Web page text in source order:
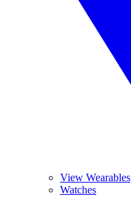
View Wearables
Watches